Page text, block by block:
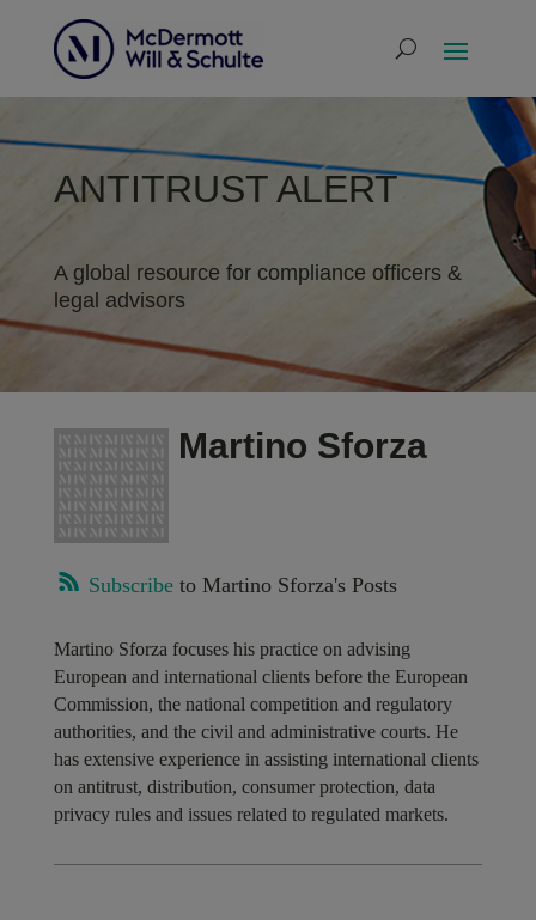
ANTITRUST ALERT
A global resource for compliance officers &
legal advisors
Martino Sforza
Subscribeto Martino Sforza's Posts
Martino Sforza focuses his practice on advising
European and international clients before the European
Commission, the national competition and regulatory
authorities, and the civil and administrative courts. He
has extensive experience in assisting international clients
on antitrust, distribution, consumer protection, data
privacy rules and issues related to regulated markets.